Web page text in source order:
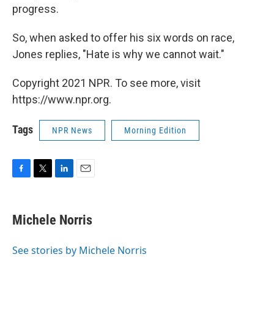
progress.
So, when asked to offer his six words on race,
Jones replies, "Hate is why we cannot wait."
Copyright 2021 NPR. To see more, visit
https://www.npr.org.
Tags NPR News Morning Edition
e
b
o
t
t
r
k
e
I
i
l
Michele Norris
See stories by Michele Norris